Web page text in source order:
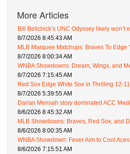
More Articles
Bill Belichick’s UNC Odyssey likely won’t
8/7/2026 8:45:43 AM
MLB Marquee Matchups: Braves To Edge
8/7/2026 8:00:34 AM
WNBA Showdowns: Dream, Wings, and
8/7/2026 7:15:45 AM
Red Sox Edge White Sox in Thrilling 12-
8/7/2026 5:39:55 AM
Darian Mensah story dominated ACC
8/6/2026 8:45:32 AM
MLB Showdowns: Braves, Red Sox, and
8/6/2026 8:00:35 AM
WNBA Showdown: Fever Aim to Cool
8/6/2026 7:15:51 AM